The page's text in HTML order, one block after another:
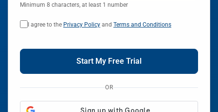
Minimum 8 characters, at least 1 number
I agree to the Privacy Policy and Terms and Conditions
Start My Free Trial
OR